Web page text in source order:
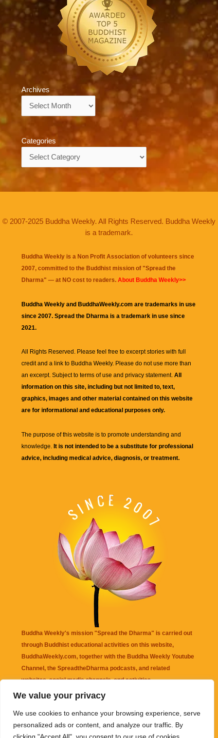
We value your privacy
We use cookies to enhance your browsing experience, serve
personalized ads or content, and analyze our traffic. By
Archives
Archives
Categories
© 2007-2025 Buddha Weekly. All Rights Reserved. Buddha Weekly
is a trademark.
Buddha Weekly is a Non Profit Association of volunteers since
2007, committed to the Buddhist mission of "Spread the
Dharma" — at NO cost to readers. About Buddha Weekly>>
Buddha Weekly and BuddhaWeekly.com are trademarks in use
since 2007. Spread the Dharma is a trademark in use since
2021.
All Rights Reserved. Please feel free to excerpt stories with full
credit and a link to Buddha Weekly. Please do not use more than
an excerpt. Subject to terms of use and privacy statement. All
information on this site, including but not limited to, text,
graphics, images and other material contained on this website
are for informational and educational purposes only.
The purpose of this website is to promote understanding and
knowledge. It is not intended to be a substitute for professional
advice, including medical advice, diagnosis, or treatment.
Buddha Weekly's mission "Spread the Dharma" is carried out
through Buddhist educational activities on this website,
BuddhaWeekly.com, together with the Buddha Weekly Youtube
Channel , the SpreadtheDharma podcasts, and related
websites, social media channels, and activities.
that may be mentioned on this website. Reliance on any
information appearing on this website is solely at your own risk.